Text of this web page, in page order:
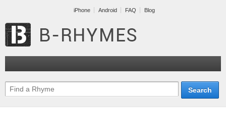
iPhone Android FAQ Blog